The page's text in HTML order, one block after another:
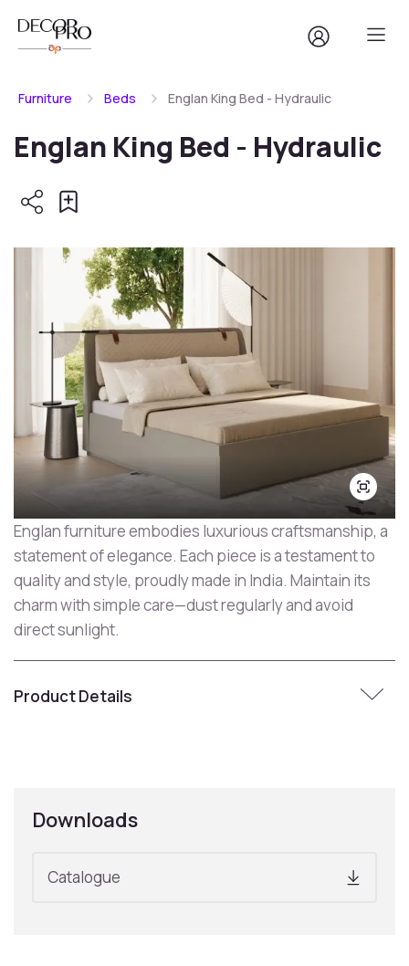
Furniture Beds Englan King Bed - Hydraulic
Englan King Bed - Hydraulic
Englan furniture embodies luxurious craftsmanship, a
statement of elegance. Each piece is a testament to
quality and style, proudly made in India. Maintain its
charm with simple care—dust regularly and avoid
direct sunlight.
Product Details
Downloads
Catalogue